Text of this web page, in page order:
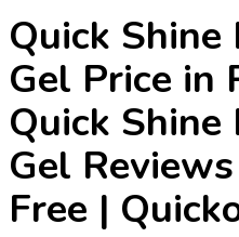
Quick
Gel Price in
Quick
Gel
Free |